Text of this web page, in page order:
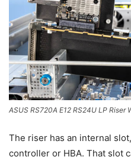
ASUS RS720A E12 RS24U LP Riser
The riser has an internal
controller or HBA. That slot